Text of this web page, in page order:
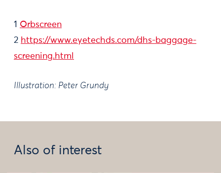
1 Orbscreen
2 https://www.eyetechds.com/dhs-baggage-
screening.html
Illustration: Peter Grundy​
Also of interest